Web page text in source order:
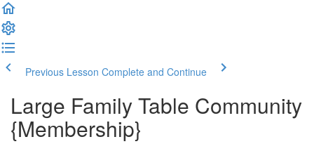
Previous Lesson Complete and Continue
Large Family Table Community
{Membership}